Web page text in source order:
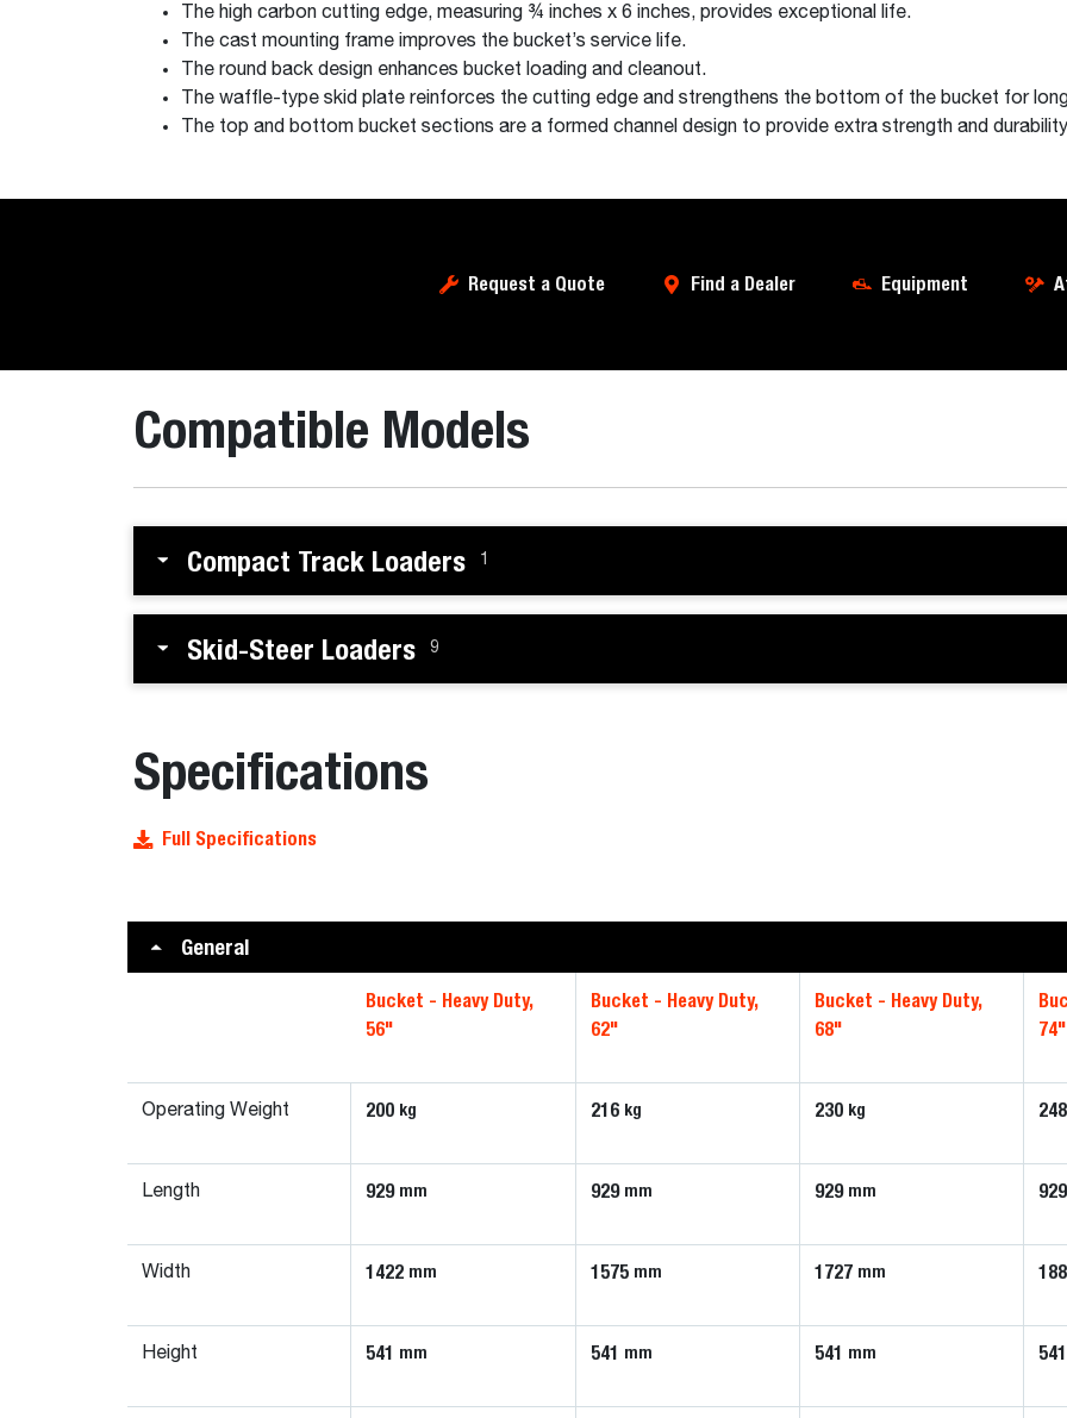
The high carbon cutting edge, measuring ¾ inches x 6 inches, provides exceptional life.
The cast mounting frame improves the bucket’s service life.
The round back design enhances bucket loading and cleanout.
The waffle-type skid plate reinforces the cutting edge and strengthens the bottom of the bucket for
The top and bottom bucket sections are a formed channel design to provide extra strength and
Request a Quote Find a Dealer Equipment
Compatible Models
Compact Track Loaders 1
Skid-Steer Loaders 9
Specifications
Full Specifications
General
Bucket - Heavy Duty,
56"
Bucket - Heavy Duty,
62"
Bucket - Heavy Duty,
68"
74"
Operating Weight 200 kg 216 kg 230 kg 248
Length 929 mm 929 mm 929 mm 929
Width 1422 mm 1575 mm 1727 mm
Height 541 mm 541 mm 541 mm 541